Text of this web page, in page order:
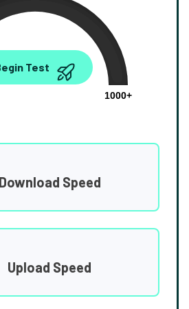
0.00
1000+
Test
Download Speed
Upload Speed